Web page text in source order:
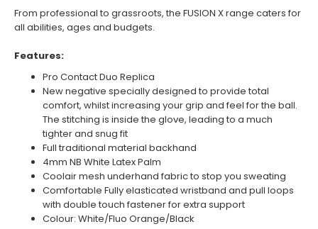
From professional to grassroots, the FUSION X range caters for
all abilities, ages and budgets.
Features:
Pro Contact Duo Replica
New negative specially designed to provide total
comfort, whilst increasing your grip and feel for the ball.
The stitching is inside the glove, leading to a much
tighter and snug fit
Full traditional material backhand
4mm NB White Latex Palm
Coolair mesh underhand fabric to stop you sweating
Comfortable Fully elasticated wristband and pull loops
with double touch fastener for extra support
Colour: White/Fluo Orange/Black